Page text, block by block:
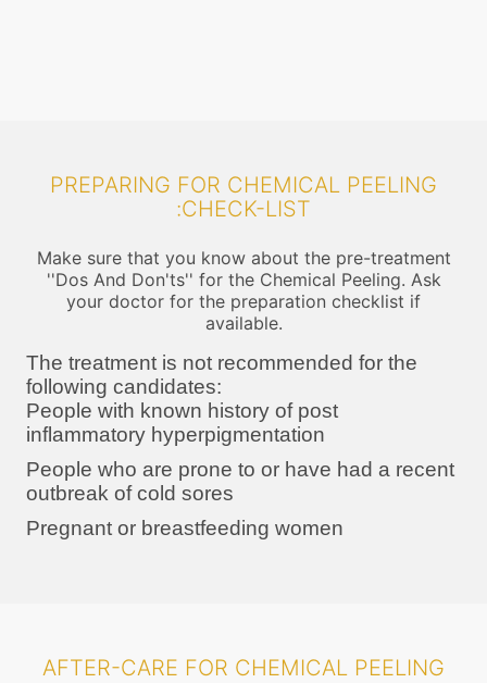
PREPARING FOR CHEMICAL PEELING
:CHECK-LIST
Make sure that you know about the pre-treatment
''Dos And Don'ts'' for the Chemical Peeling. Ask
your doctor for the preparation checklist if
available.
The treatment is not recommended for the
following candidates:
People with known history of post
inflammatory hyperpigmentation
People who are prone to or have had a recent
outbreak of cold sores
Pregnant or breastfeeding women
AFTER-CARE FOR CHEMICAL PEELING